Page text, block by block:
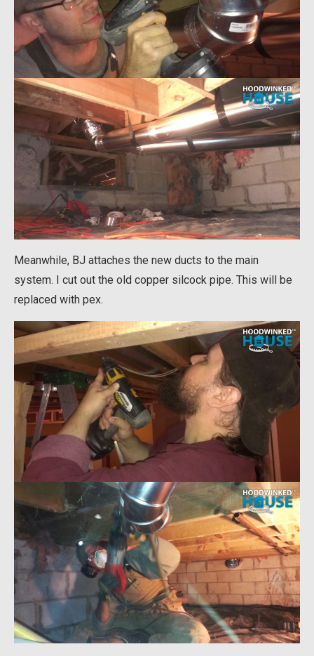
Meanwhile, BJ attaches the new ducts to the main
system. I cut out the old copper silcock pipe. This will be
replaced with pex.